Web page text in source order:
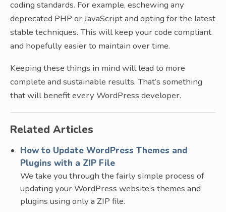
coding standards. For example, eschewing any
deprecated PHP or JavaScript and opting for the latest
stable techniques. This will keep your code compliant
and hopefully easier to maintain over time.
Keeping these things in mind will lead to more
complete and sustainable results. That’s something
that will benefit every WordPress developer.
Related Articles
How to Update WordPress Themes and
Plugins with a ZIP File
We take you through the fairly simple process of
updating your WordPress website’s themes and
plugins using only a ZIP file.